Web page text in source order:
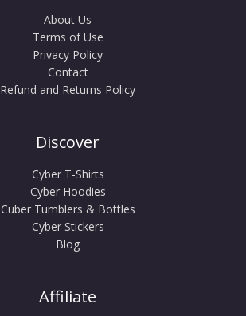
About Us
Terms of Use
Privacy Policy
Contact
Refund and Returns Policy
Discover
Cyber T-Shirts
Cyber Hoodies
Cuber Tumblers & Bottles
Cyber Stickers
Blog
Affiliate